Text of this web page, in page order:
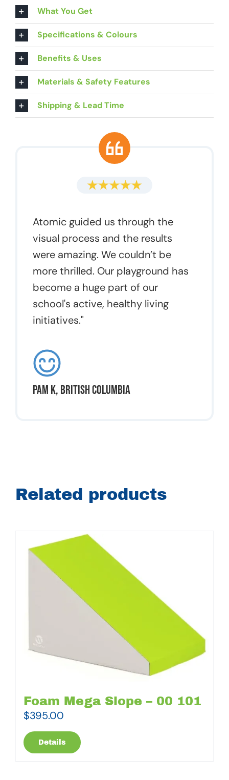
What You Get
Specifications & Colours
Benefits & Uses
Materials & Safety Features
Shipping & Lead Time
Atomic guided us through the
visual process and the results
were amazing. We couldn’t be
more thrilled. Our playground has
become a huge part of our
school's active, healthy living
initiatives."
Pam K, British Columbia
Related products
Foam Mega Slope – 00 101
$395.00
Details